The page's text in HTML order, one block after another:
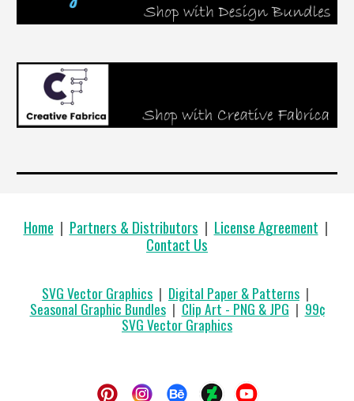
Home | Partners & Distributors | License Agreement |
Contact Us
SVG Vector Graphics | Digital Paper & Patterns |
Seasonal Graphic Bundles | Clip Art - PNG & JPG | 99¢
SVG Vector Graphics